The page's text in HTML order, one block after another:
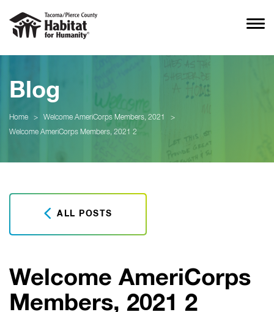
Blog
Home > Welcome AmeriCorps Members, 2021
>
Welcome AmeriCorps Members, 2021 2
ALL POSTS
Welcome AmeriCorps
Members, 2021 2